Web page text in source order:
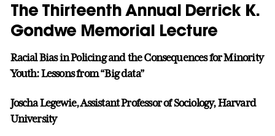
The Thirteenth Annual Derrick K.
Gondwe Memorial Lecture
Racial Bias in Policing and the Consequences for Minority
Youth: Lessons from “Big data”
Joscha Legewie, Assistant Professor of Sociology, Harvard
University